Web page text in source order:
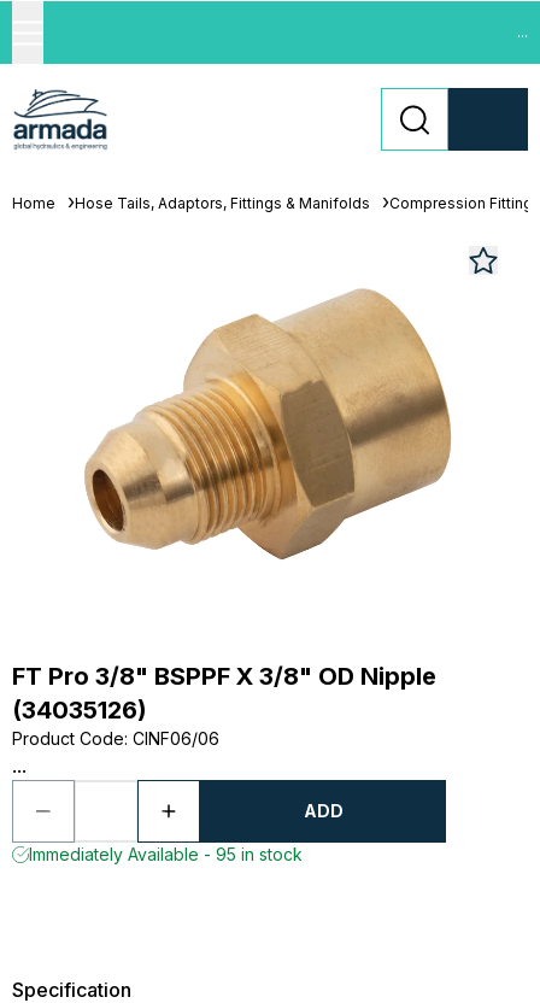
...
Home Hose Tails, Adaptors, Fittings & Manifolds Compression
FT Pro 3/8" BSPPF X 3/8" OD Nipple
(34035126)
Product Code: CINF06/06
...
ADD
Immediately Available - 95 in stock
Specification